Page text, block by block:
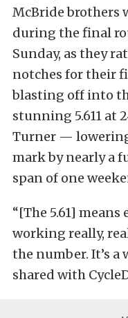
McBride brothers
during the final
Sunday, as they
notches for their
blasting off into
stunning 5.611 at
Turner —
mark by nearly a
span of one
“[The 5.61] means
working really,
the number. It’s
shared with